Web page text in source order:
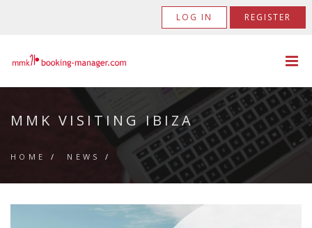
LOG IN REGISTER
MMK VISITING IBIZA
HOME / NEWS /